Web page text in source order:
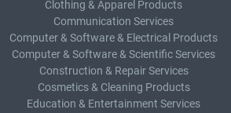
Clothing & Apparel Products
Communication Services
Computer & Software & Electrical Products
Computer & Software & Scientific Services
Construction & Repair Services
Cosmetics & Cleaning Products
Education & Entertainment Services